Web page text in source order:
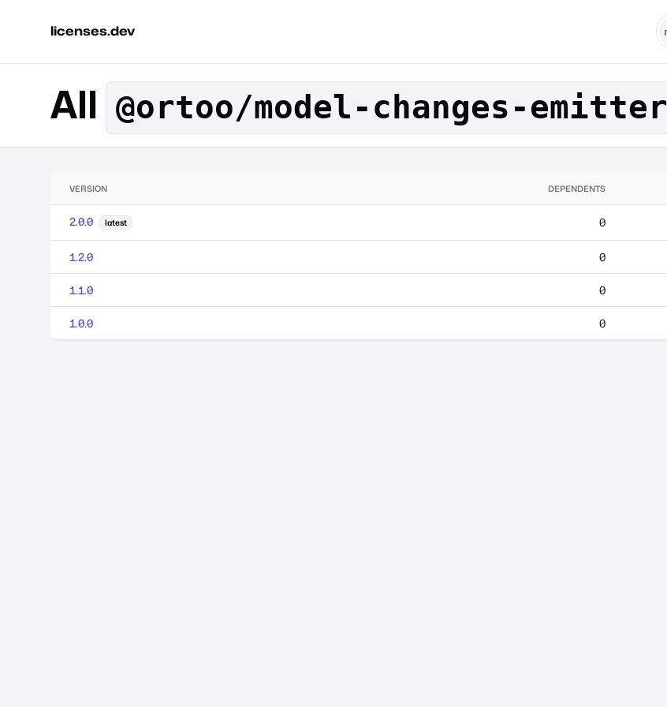
licenses.dev
All @ortoo/model-changes-emitter
VERSION DEPENDENTS
2.0.0 latest 0
1.2.0 0
1.1.0 0
1.0.0 0